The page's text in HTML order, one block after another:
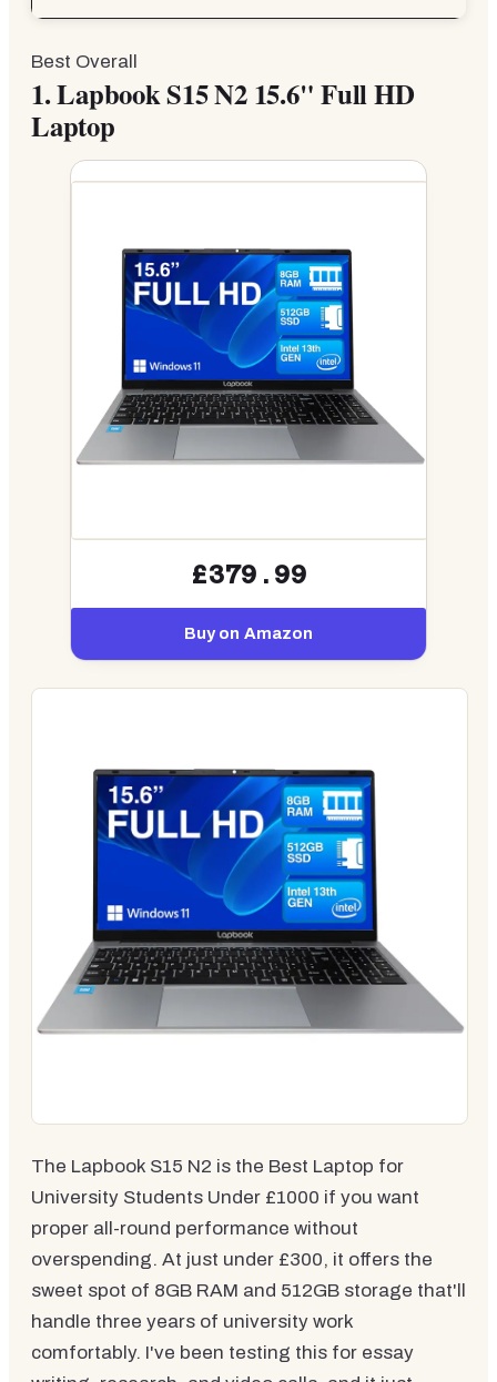
Best Overall
1.Lapbook S15 N2 15.6" Full HD
Laptop
£379.99
Buy on Amazon
The Lapbook S15 N2 is the Best Laptop for
University Students Under £1000 if you want
proper all-round performance without
overspending. At just under £300, it offers the
sweet spot of 8GB RAM and 512GB storage that'll
handle three years of university work
comfortably. I've been testing this for essay